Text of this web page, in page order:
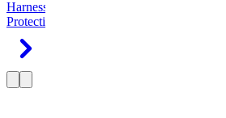
Harness
Protection